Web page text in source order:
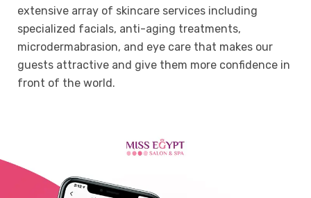
extensive array of skincare services including
specialized facials, anti-aging treatments,
microdermabrasion, and eye care that makes our
guests attractive and give them more confidence in
front of the world.